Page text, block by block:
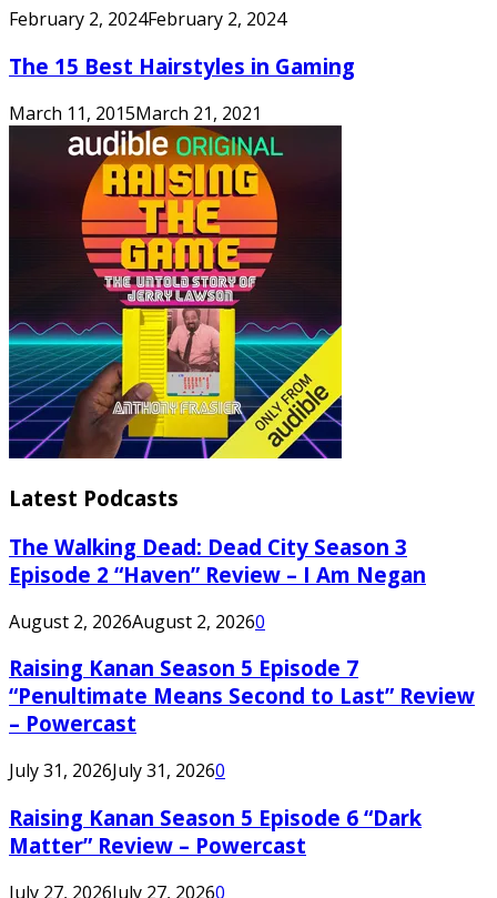
February 2, 2024February 2, 2024
The 15 Best Hairstyles in Gaming
March 11, 2015March 21, 2021
Latest Podcasts
The Walking Dead: Dead City Season 3
Episode 2 “Haven” Review – I Am Negan
August 2, 2026August 2, 20260
Raising Kanan Season 5 Episode 7
“Penultimate Means Second to Last” Review
– Powercast
July 31, 2026July 31, 20260
Raising Kanan Season 5 Episode 6 “Dark
Matter” Review – Powercast
July 27, 2026July 27, 20260